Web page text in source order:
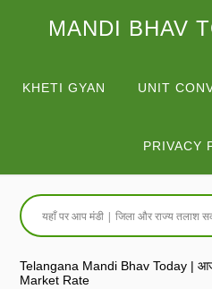
MANDI BHAV
KHETI GYAN UNIT
PRIVACY
Telangana Mandi Bhav Today |
Market Rate